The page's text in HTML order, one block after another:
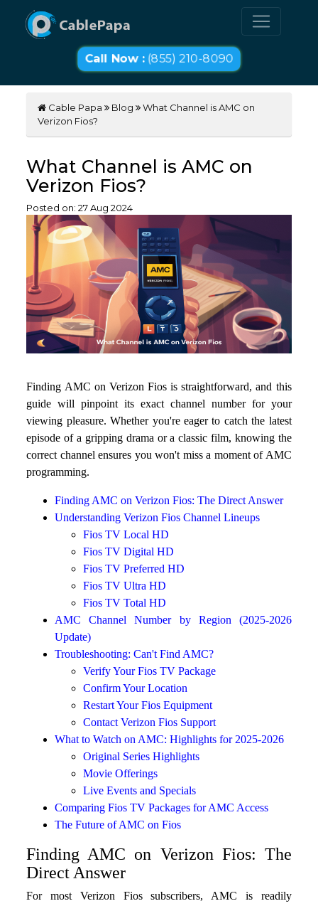
Call Now :(855) 210-8090
Cable Papa Blog
What Channel is AMC on
Verizon Fios?
What Channel is AMC on
Verizon Fios?
Posted on:27 Aug 2024
Finding AMC on Verizon Fios is straightforward, and this
guide will pinpoint its exact channel number for your
viewing pleasure. Whether you're eager to catch the latest
episode of a gripping drama or a classic film, knowing the
correct channel ensures you won't miss a moment of AMC
programming.
Finding AMC on Verizon Fios: The Direct Answer
Understanding Verizon Fios Channel Lineups
Fios TV Local HD
Fios TV Digital HD
Fios TV Preferred HD
Fios TV Ultra HD
Fios TV Total HD
AMC Channel Number by Region (2025-2026
Update)
Troubleshooting: Can't Find AMC?
Verify Your Fios TV Package
Confirm Your Location
Restart Your Fios Equipment
Contact Verizon Fios Support
What to Watch on AMC: Highlights for 2025-2026
Original Series Highlights
Movie Offerings
Live Events and Specials
Comparing Fios TV Packages for AMC Access
The Future of AMC on Fios
Finding AMC on Verizon Fios: The
Direct Answer
For most Verizon Fios subscribers, AMC is readily